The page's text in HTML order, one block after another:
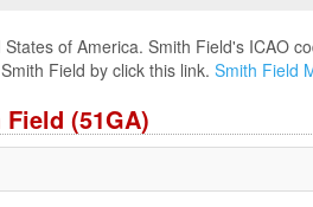
of America. Smith Field's ICAO
Field by click this link. Smith Field
(51GA)